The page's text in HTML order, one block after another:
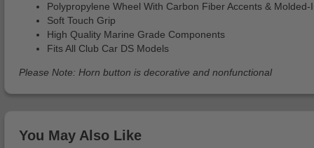
Polypropylene Wheel With Carbon Fiber Accents & Molded-
Soft Touch Grip
High Quality Marine Grade Components
Fits All Club Car DS Models
Please Note: Horn button is decorative and nonfunctional
You May Also Like